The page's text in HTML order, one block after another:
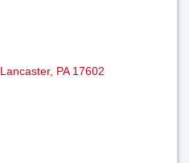
Lancaster PA 17602